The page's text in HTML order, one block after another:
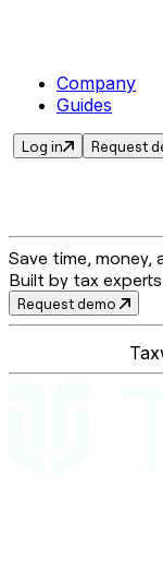
Company
Guides
Log in
Request
Save time, money,
Built by tax
Request demo